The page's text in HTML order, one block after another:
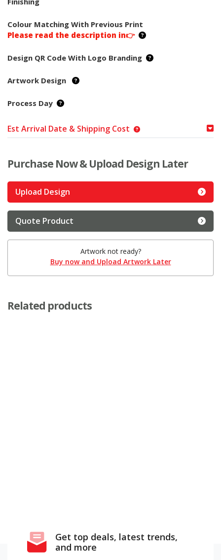
Colour Matching With Previous Print
Please read the description in👉
Design QR Code With Logo Branding
Artwork Design
Process Day
Est Arrival Date & Shipping Cost
Purchase Now & Upload Design Later
Upload Design
Quote Product
Artwork not ready?
Buy now and Upload Artwork Later
Related products
Get top deals, latest trends,
and more